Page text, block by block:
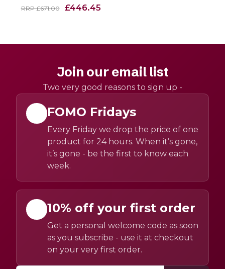
RRP £671.00 £446.45
Join our email list
Two very good reasons to sign up -
FOMO Fridays
Every Friday we drop the price of one
product for 24 hours. When it’s gone,
it’s gone - be the first to know each
week.
10% off your first order
Get a personal welcome code as soon
as you subscribe - use it at checkout
on your very first order.